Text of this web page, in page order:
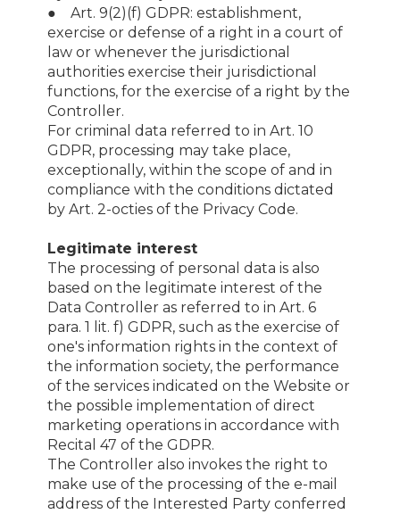
● Art. 9(2)(f) GDPR: establishment,
exercise or defense of a right in a court of
law or whenever the jurisdictional
authorities exercise their jurisdictional
functions, for the exercise of a right by the
Controller.
For criminal data referred to in Art. 10
GDPR, processing may take place,
exceptionally, within the scope of and in
compliance with the conditions dictated
by Art. 2-octies of the Privacy Code.
Legitimate interest
The processing of personal data is also
based on the legitimate interest of the
Data Controller as referred to in Art. 6
para. 1 lit. f) GDPR, such as the exercise of
one's information rights in the context of
the information society, the performance
of the services indicated on the Website or
the possible implementation of direct
marketing operations in accordance with
Recital 47 of the GDPR.
The Controller also invokes the right to
make use of the processing of the e-mail
address of the Interested Party conferred